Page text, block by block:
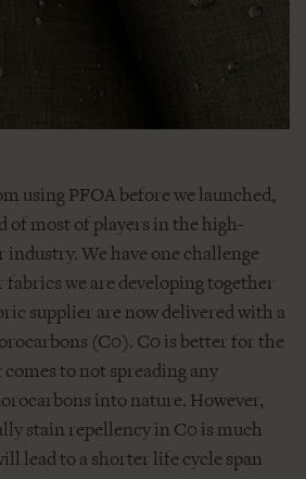
using PFOA before we launched,
of most of players in the high-
We have one challenge
we are developing together
supplier are now delivered with a
(C0). C0 is better for the
to not spreading any
into nature. However,
stain repellency in C0 is much
lead to a shorter life cycle span